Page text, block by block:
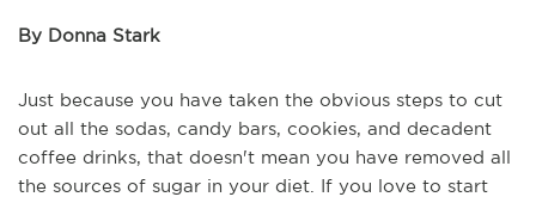
By Donna Stark
Just because you have taken the obvious steps to cut
out all the sodas, candy bars, cookies, and decadent
coffee drinks, that doesn't mean you have removed all
the sources of sugar in your diet. If you love to start